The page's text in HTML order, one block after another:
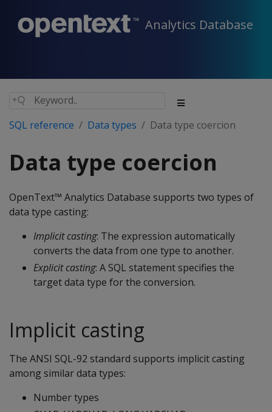
Analytics Database
SQL reference Data types Data type coercion
Data type coercion
OpenText™ Analytics Database supports two types of
data type casting:
Implicit casting: The expression automatically
converts the data from one type to another.
Explicit casting: A SQL statement specifies the
target data type for the conversion.
Implicit casting
The ANSI SQL-92 standard supports implicit casting
among similar data types:
Number types